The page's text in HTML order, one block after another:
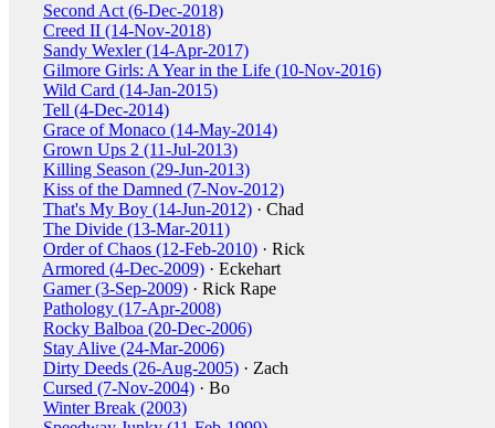
Second Act (6-Dec-2018)
Creed II (14-Nov-2018)
Sandy Wexler (14-Apr-2017)
Gilmore Girls: A Year in the Life (10-Nov-2016)
Wild Card (14-Jan-2015)
Tell (4-Dec-2014)
Grace of Monaco (14-May-2014)
Grown Ups 2 (11-Jul-2013)
Killing Season (29-Jun-2013)
Kiss of the Damned (7-Nov-2012)
That's My Boy (14-Jun-2012) · Chad
The Divide (13-Mar-2011)
Order of Chaos (12-Feb-2010) · Rick
Armored (4-Dec-2009) · Eckehart
Gamer (3-Sep-2009) · Rick Rape
Pathology (17-Apr-2008)
Rocky Balboa (20-Dec-2006)
Stay Alive (24-Mar-2006)
Dirty Deeds (26-Aug-2005) · Zach
Cursed (7-Nov-2004) · Bo
Winter Break (2003)